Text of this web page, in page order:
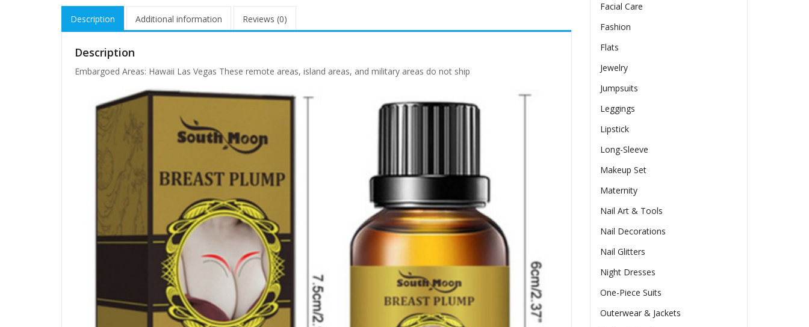
Description Additional information Reviews (0)
Description
Embargoed Areas: Hawaii Las Vegas These remote areas, island areas, and military areas do not ship
Facial Care
Fashion
Flats
Jewelry
Jumpsuits
Leggings
Lipstick
Long-Sleeve
Makeup Set
Maternity
Nail Art & Tools
Nail Decorations
Nail Glitters
Night Dresses
One-Piece Suits
Outerwear & Jackets